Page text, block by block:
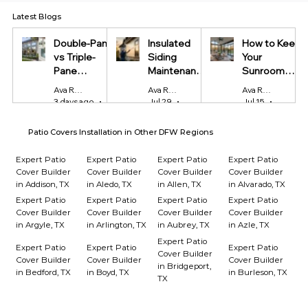
Latest Blogs
Double-Pane
vs Triple-
Pane
Windows:
Which Is
Ava Reynolds
3 days ago
4 min read
Insulated
Siding
Maintenance
Tips Every
Homeowner
Ava Reynolds
Jul 29
4 min read
How to Keep
Your
Sunroom
Cool in
Summer and
Ava Reynolds
Jul 15
4 min
Patio Covers Installation in Other DFW Regions
Expert Patio
Cover Builder
in Addison, TX
Expert Patio
Cover Builder
in Aledo, TX
Expert Patio
Cover Builder
in Allen, TX
Expert Patio
Cover Builder
in Alvarado, TX
Expert Patio
Cover Builder
in Argyle, TX
Expert Patio
Cover Builder
in Arlington, TX
Expert Patio
Cover Builder
in Aubrey, TX
Expert Patio
Cover Builder
in Azle, TX
Expert Patio
Cover Builder
in Bedford, TX
Expert Patio
Cover Builder
in Boyd, TX
Expert Patio
Cover Builder
in Bridgeport,
TX
Expert Patio
Cover Builder
in Burleson, TX